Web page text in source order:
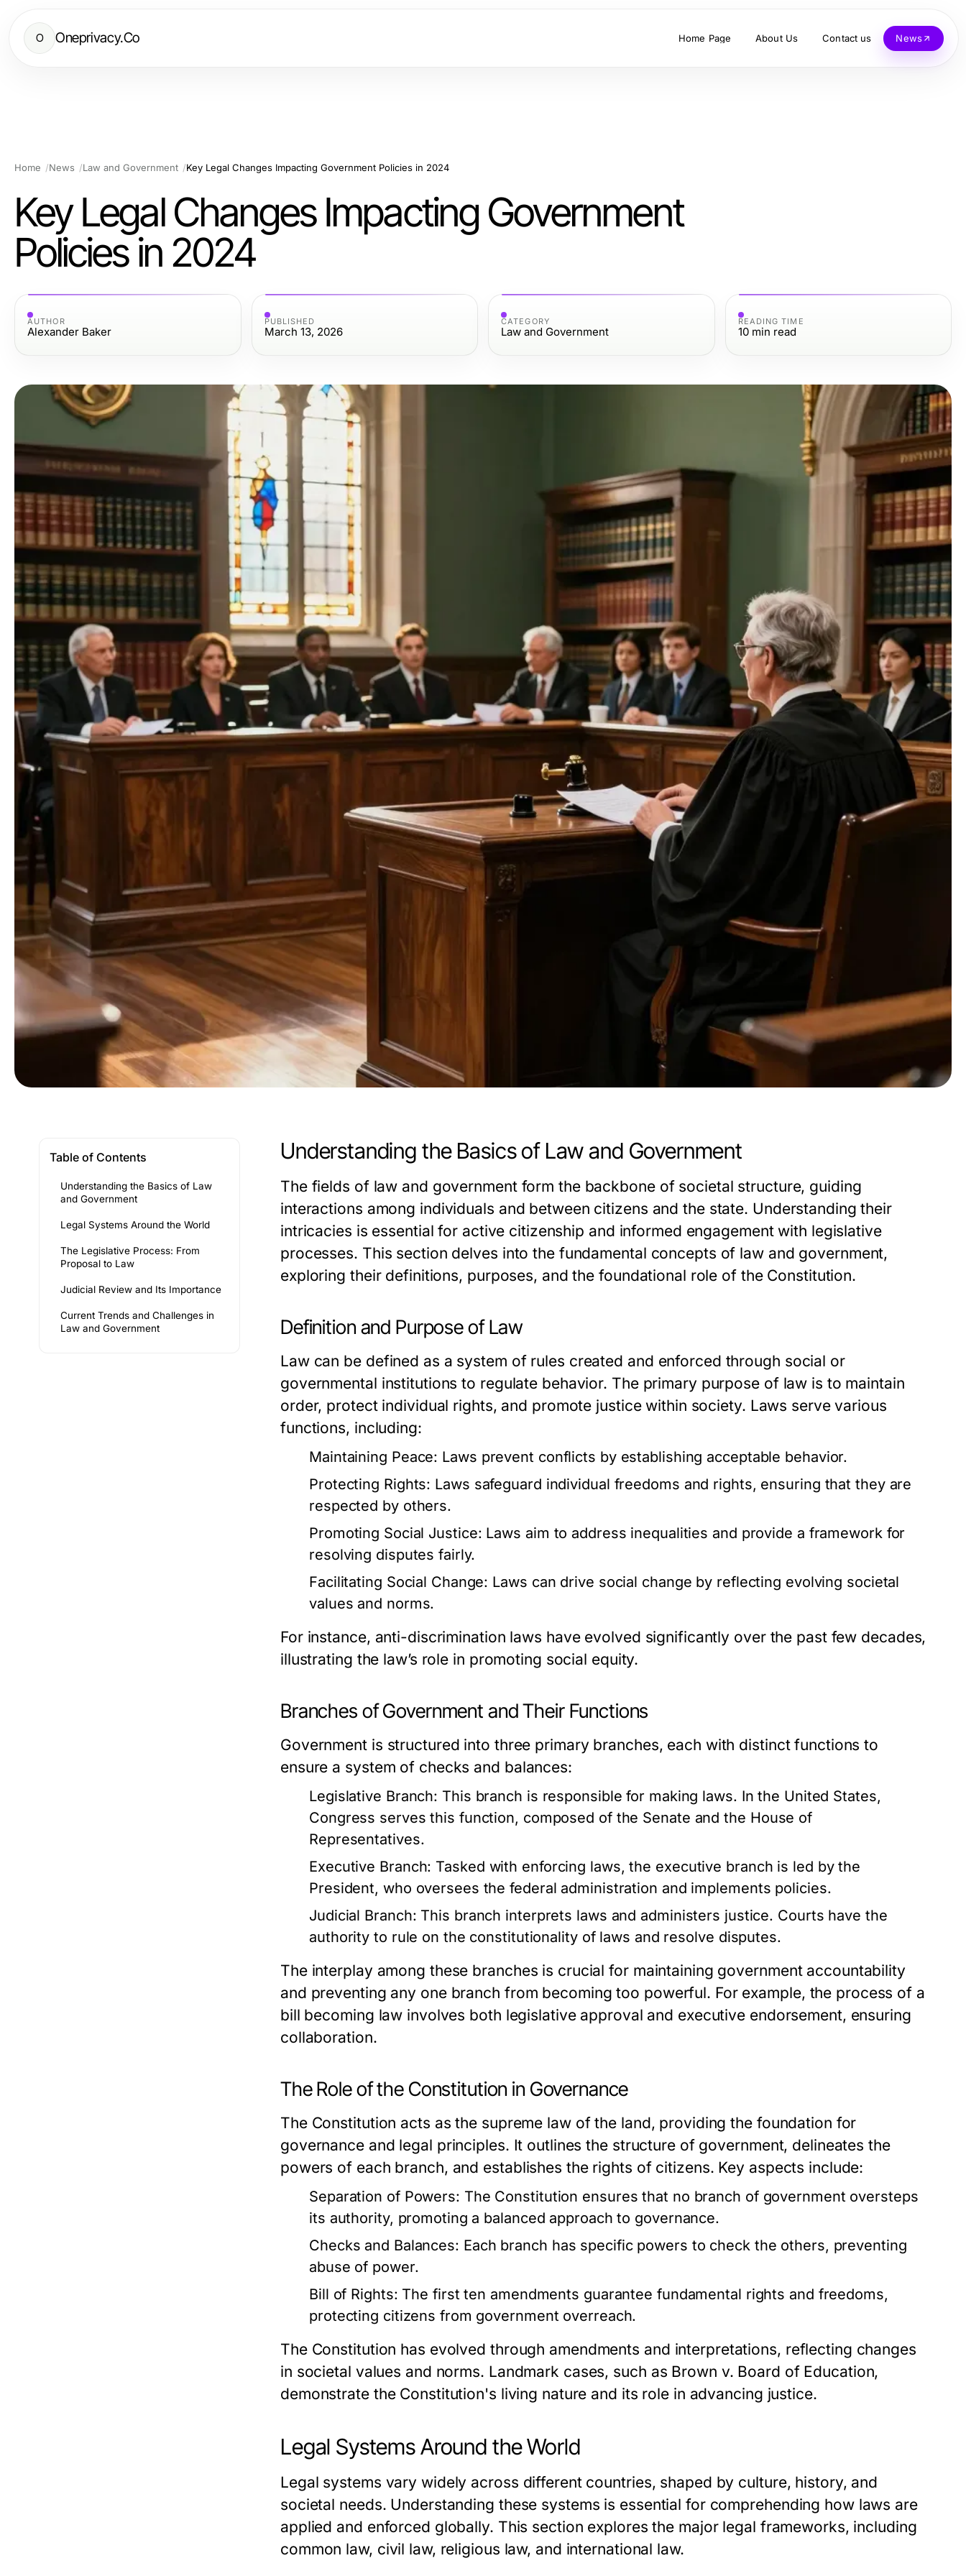
O Oneprivacy.Co Home Page About Us Contact us News
Home News Law and Government Key Legal Changes Impacting Government Policies in 2024
Key Legal Changes Impacting Government
Policies in 2024
AUTHOR
Alexander Baker
PUBLISHED
March 13, 2026
CATEGORY
Law and Government
READING TIME
10 min read
Table of Contents
Understanding the Basics of Law
and Government
Legal Systems Around the World
The Legislative Process: From
Proposal to Law
Judicial Review and Its Importance
Current Trends and Challenges in
Law and Government
Understanding the Basics of Law and Government
The fields of law and government form the backbone of societal structure, guiding
interactions among individuals and between citizens and the state. Understanding their
intricacies is essential for active citizenship and informed engagement with legislative
processes. This section delves into the fundamental concepts of law and government,
exploring their definitions, purposes, and the foundational role of the Constitution.
Definition and Purpose of Law
Law can be defined as a system of rules created and enforced through social or
governmental institutions to regulate behavior. The primary purpose of law is to maintain
order, protect individual rights, and promote justice within society. Laws serve various
functions, including:
Maintaining Peace: Laws prevent conflicts by establishing acceptable behavior.
Protecting Rights: Laws safeguard individual freedoms and rights, ensuring that they are
respected by others.
Promoting Social Justice: Laws aim to address inequalities and provide a framework for
resolving disputes fairly.
Facilitating Social Change: Laws can drive social change by reflecting evolving societal
values and norms.
For instance, anti-discrimination laws have evolved significantly over the past few decades,
illustrating the law’s role in promoting social equity.
Branches of Government and Their Functions
Government is structured into three primary branches, each with distinct functions to
ensure a system of checks and balances:
Legislative Branch: This branch is responsible for making laws. In the United States,
Congress serves this function, composed of the Senate and the House of
Representatives.
Executive Branch: Tasked with enforcing laws, the executive branch is led by the
President, who oversees the federal administration and implements policies.
Judicial Branch: This branch interprets laws and administers justice. Courts have the
authority to rule on the constitutionality of laws and resolve disputes.
The interplay among these branches is crucial for maintaining government accountability
and preventing any one branch from becoming too powerful. For example, the process of a
bill becoming law involves both legislative approval and executive endorsement, ensuring
collaboration.
The Role of the Constitution in Governance
The Constitution acts as the supreme law of the land, providing the foundation for
governance and legal principles. It outlines the structure of government, delineates the
powers of each branch, and establishes the rights of citizens. Key aspects include:
Separation of Powers: The Constitution ensures that no branch of government oversteps
its authority, promoting a balanced approach to governance.
Checks and Balances: Each branch has specific powers to check the others, preventing
abuse of power.
Bill of Rights: The first ten amendments guarantee fundamental rights and freedoms,
protecting citizens from government overreach.
The Constitution has evolved through amendments and interpretations, reflecting changes
in societal values and norms. Landmark cases, such as Brown v. Board of Education,
demonstrate the Constitution's living nature and its role in advancing justice.
Legal Systems Around the World
Legal systems vary widely across different countries, shaped by culture, history, and
societal needs. Understanding these systems is essential for comprehending how laws are
applied and enforced globally. This section explores the major legal frameworks, including
common law, civil law, religious law, and international law.